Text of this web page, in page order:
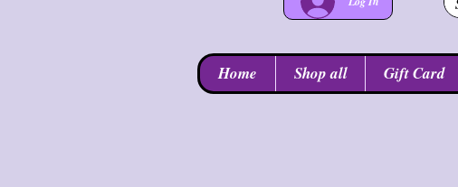
Home Shop all Gift Card